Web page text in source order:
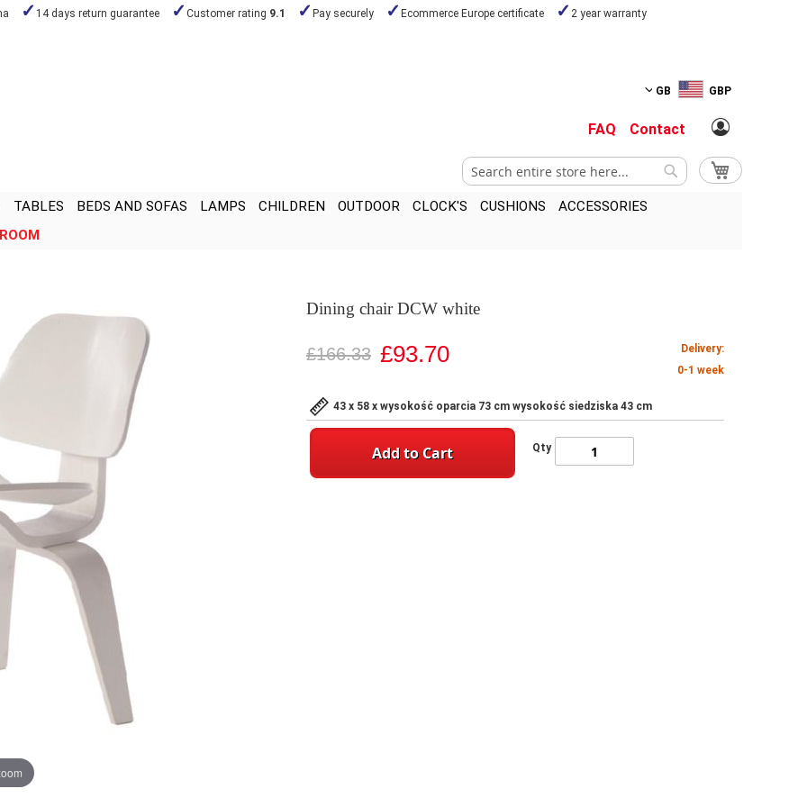
14 days return guarantee Customer rating 9.1 Pay securely Ecommerce Europe certificate 2 year warranty
GB GBP
FAQ Contact
My Cart
Search
TABLES BEDS AND SOFAS LAMPS CHILDREN OUTDOOR CLOCK'S CUSHIONS
ACCESSORIES
Dining chair DCW white
£166.33 £93.70
Delivery:
0-1 week
43 x 58 x wysokość oparcia 73 cm wysokość siedziska 43 cm
Qty
Add to Cart